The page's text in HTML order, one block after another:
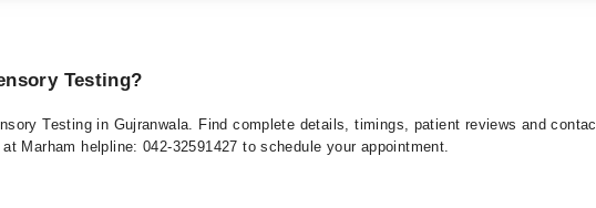
Testing?
Testing in Gujranwala. Find complete details, timings, patient reviews and
Marham helpline: 042-32591427 to schedule your appointment.